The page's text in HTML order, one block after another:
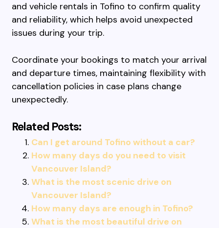
and vehicle rentals in Tofino to confirm quality
and reliability, which helps avoid unexpected
issues during your trip.
Coordinate your bookings to match your arrival
and departure times, maintaining flexibility with
cancellation policies in case plans change
unexpectedly.
Related Posts:
Can I get around Tofino without a car?
How many days do you need to visit
Vancouver Island?
What is the most scenic drive on
Vancouver Island?
How many days are enough in Tofino?
What is the most beautiful drive on